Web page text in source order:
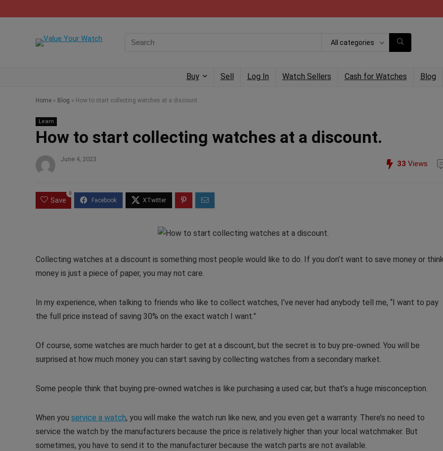
All categories
Buy Sell Log In Watch Sellers Cash for Watches Blog
Home » Blog » How to start collecting watches at a discount.
Learn
How to start collecting watches at a discount.
June 4, 2023
33 Views
Save
0
Collecting watches at a discount is something most people would like to do. If you don’t want to save money or
money is just a piece of paper, you may not care.
In my experience, when talking to friends who like to collect watches, I’ve never had anybody tell me, “I want to pay
the full price instead of saving 30% on the exact watch I want.”
Of course, some watches are much harder to get at a discount, but the secret is to buy pre-owned. You will be
surprised at how much money you can start saving by collecting watches from a secondary market.
Some people think that buying pre-owned watches is like purchasing a used car, but that’s a huge misconception.
When you service a watch, you will make the watch run like new, and you even get a warranty. There’s no need to
service the watch by the manufacturers because the price is relatively higher than your local watchmaker. But
sometimes, you have to send it to the manufacturer because the watch parts are not available.